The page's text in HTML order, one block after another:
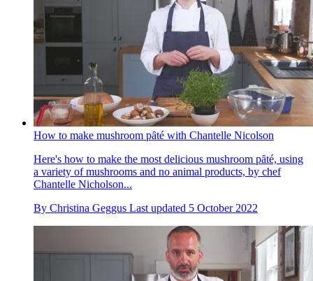
How to make mushroom pȃté with Chantelle Nicolson
Here's how to make the most delicious mushroom pȃté, using
a variety of mushrooms and no animal products, by chef
Chantelle Nicholson...
By Christina Geggus Last updated 5 October 2022